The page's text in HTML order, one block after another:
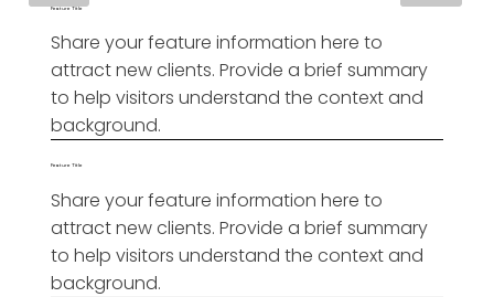
Feature Title
Share your feature information here to
attract new clients. Provide a brief summary
to help visitors understand the context and
background.
Feature Title
Share your feature information here to
attract new clients. Provide a brief summary
to help visitors understand the context and
background.